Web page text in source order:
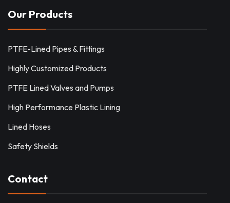
Our Products
PTFE-Lined Pipes & Fittings
Highly Customized Products
PTFE Lined Valves and Pumps
High Performance Plastic Lining
Lined Hoses
Safety Shields
Contact